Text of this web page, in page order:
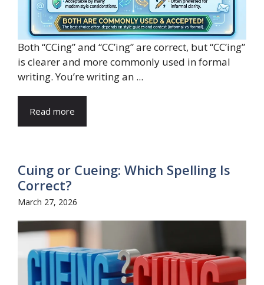
Both “CCing” and “CC’ing” are correct, but “CC’ing”
is clearer and more commonly used in formal
writing. You’re writing an ...
Read more
Cuing or Cueing: Which Spelling Is
Correct?
March 27, 2026